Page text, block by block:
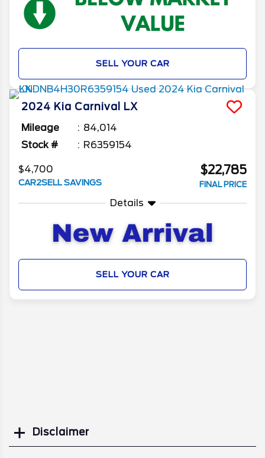
SELL YOUR CAR
2024 Kia Carnival LX
Mileage
84,014
Stock #
R6359154
$4,700
CAR2SELL SAVINGS
$22,785
FINAL PRICE
Details
SELL YOUR CAR
Disclaimer